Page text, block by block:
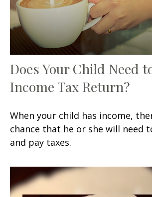
Does Your Child Need
Income Tax Return?
When your child has income,
chance that he or she will need
and pay taxes.